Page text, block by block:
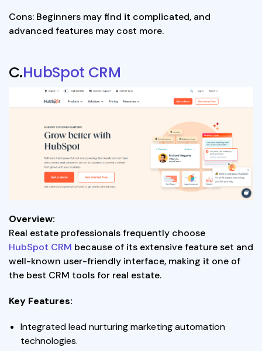
Cons: Beginners may find it complicated, and
advanced features may cost more.
C.HubSpot CRM
Overview:
Real estate professionals frequently choose
HubSpot CRM because of its extensive feature set and
well-known user-friendly interface, making it one of
the best CRM tools for real estate.
Key Features:
Integrated lead nurturing marketing automation
technologies.